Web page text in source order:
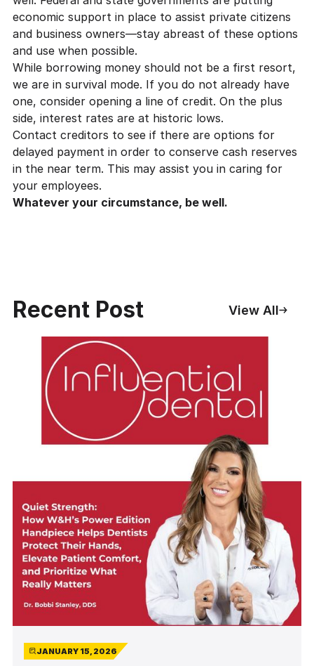
economic support in place to assist private citizens
and business owners—stay abreast of these options
and use when possible.
While borrowing money should not be a first resort,
we are in survival mode. If you do not already have
one, consider opening a line of credit. On the plus
side, interest rates are at historic lows.
Contact creditors to see if there are options for
delayed payment in order to conserve cash reserves
in the near term. This may assist you in caring for
your employees.
Whatever your circumstance, be well.
Recent Post View All
JANUARY 15, 2026